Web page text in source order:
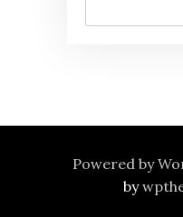
Powered by
by